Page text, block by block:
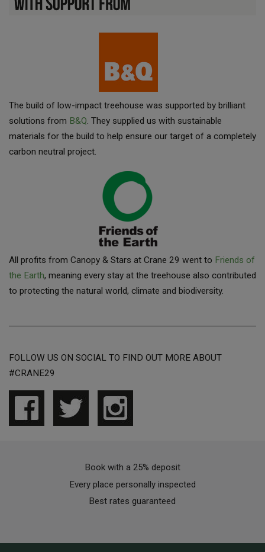
The build of low-impact treehouse was supported by brilliant
solutions from B&Q. They supplied us with sustainable
materials for the build to help ensure our target of a completely
carbon neutral project.
All profits from Canopy & Stars at Crane 29 went to Friends of
the Earth, meaning every stay at the treehouse also contributed
to protecting the natural world, climate and biodiversity.
FOLLOW US ON SOCIAL TO FIND OUT MORE ABOUT
#CRANE29
Book with a 25% deposit
Every place personally inspected
Best rates guaranteed